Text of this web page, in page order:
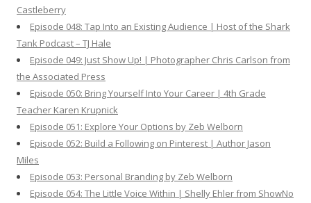
Castleberry
Episode 048: Tap Into an Existing Audience | Host of the Shark
Tank Podcast – TJ Hale
Episode 049: Just Show Up! | Photographer Chris Carlson from
the Associated Press
Episode 050: Bring Yourself Into Your Career | 4th Grade
Teacher Karen Krupnick
Episode 051: Explore Your Options by Zeb Welborn
Episode 052: Build a Following on Pinterest | Author Jason
Miles
Episode 053: Personal Branding by Zeb Welborn
Episode 054: The Little Voice Within | Shelly Ehler from ShowNo